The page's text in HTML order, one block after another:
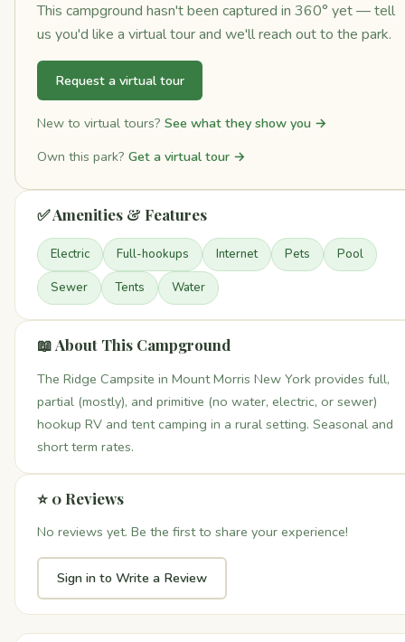
This campground hasn't been captured in 360° yet — tell
us you'd like a virtual tour and we'll reach out to the park.
Request a virtual tour
New to virtual tours? See what they show you →
Own this park? Get a virtual tour →
✅ Amenities & Features
Electric Full-hookups Internet Pets Pool
Sewer Tents Water
📖 About This Campground
The Ridge Campsite in Mount Morris New York provides full,
partial (mostly), and primitive (no water, electric, or sewer)
hookup RV and tent camping in a rural setting. Seasonal and
short term rates.
⭐ 0 Reviews
No reviews yet. Be the first to share your experience!
Sign in to Write a Review